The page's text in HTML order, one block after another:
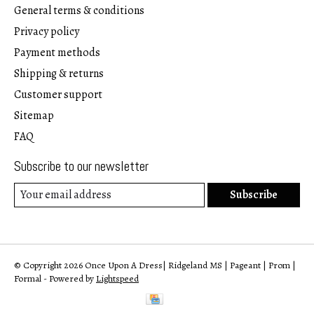
General terms & conditions
Privacy policy
Payment methods
Shipping & returns
Customer support
Sitemap
FAQ
Subscribe to our newsletter
Subscribe
© Copyright 2026 Once Upon A Dress| Ridgeland MS | Pageant | Prom |
Formal - Powered by Lightspeed